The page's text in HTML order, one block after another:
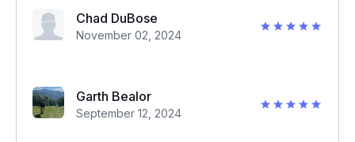
Chad DuBose
November 02, 2024
Garth Bealor
September 12, 2024